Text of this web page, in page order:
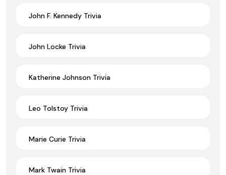
John F. Kennedy Trivia
John Locke Trivia
Katherine Johnson Trivia
Leo Tolstoy Trivia
Marie Curie Trivia
Mark Twain Trivia